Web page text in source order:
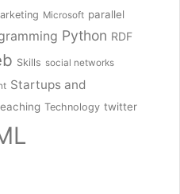
Microsoft parallel
Python RDF
Skills social networks
Startups and
Technology twitter